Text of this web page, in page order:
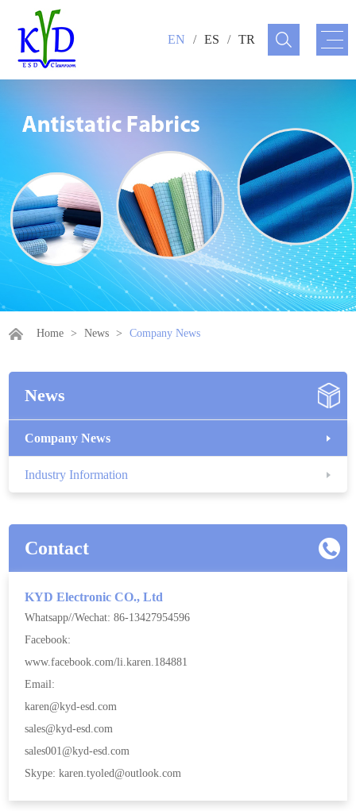
EN / ES / TR
Home > News > Company News
News
Company News
Industry Information
Contact
KYD Electronic CO., Ltd
Whatsapp//Wechat: 86-13427954596
Facebook:
www.facebook.com/li.karen.184881
Email:
karen@kyd-esd.com
sales@kyd-esd.com
sales001@kyd-esd.com
Skype: karen.tyoled@outlook.com